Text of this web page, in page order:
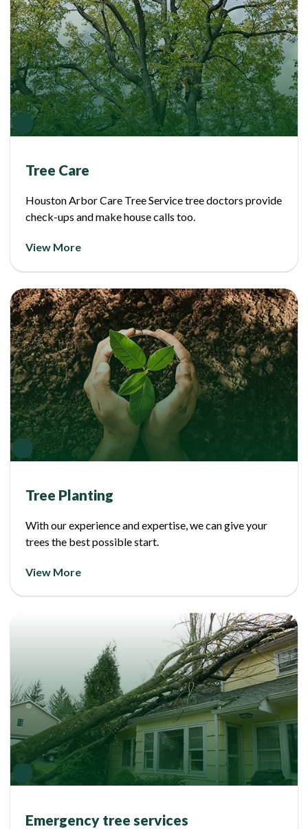
Tree Care
Houston Arbor Care Tree Service tree doctors provide
check-ups and make house calls too.
View More
Tree Planting
With our experience and expertise, we can give your
trees the best possible start.
View More
Emergency tree services